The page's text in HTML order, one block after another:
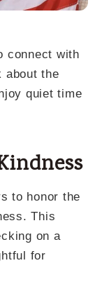
connect with
about the
quiet time
to honor the
This
on a
for